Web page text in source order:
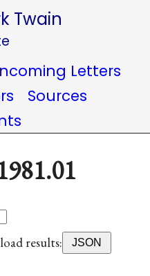
Twain
Letters
Sources
results:
JSON